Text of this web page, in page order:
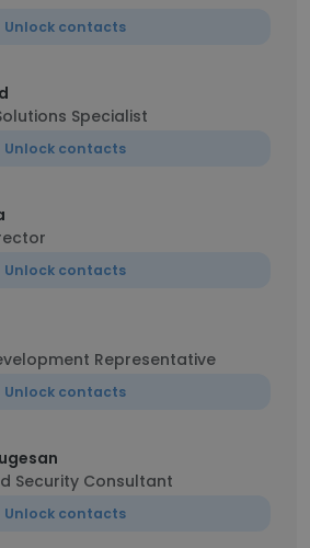
Unlock contacts
Specialist
Unlock contacts
Unlock contacts
Representative
Unlock contacts
Security Consultant
Unlock contacts